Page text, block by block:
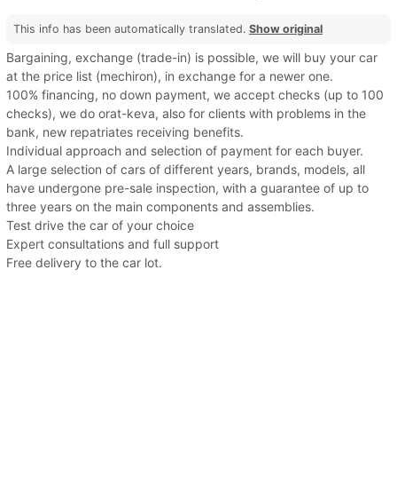
This info has been automatically translated. Show original
Bargaining, exchange (trade-in) is possible, we will buy your car
at the price list (mechiron), in exchange for a newer one.
100% financing, no down payment, we accept checks (up to 100
checks), we do orat-keva, also for clients with problems in the
bank, new repatriates receiving benefits.
Individual approach and selection of payment for each buyer.
A large selection of cars of different years, brands, models, all
have undergone pre-sale inspection, with a guarantee of up to
three years on the main components and assemblies.
Test drive the car of your choice
Expert consultations and full support
Free delivery to the car lot.